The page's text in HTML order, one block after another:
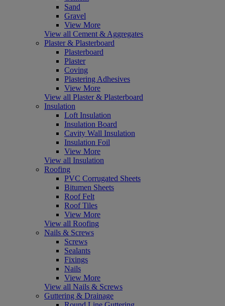
Sand
Gravel
View More
View all Cement & Aggregates
Plaster & Plasterboard
Plasterboard
Plaster
Coving
Plastering Adhesives
View More
View all Plaster & Plasterboard
Insulation
Loft Insulation
Insulation Board
Cavity Wall Insulation
Insulation Foil
View More
View all Insulation
Roofing
PVC Corrugated Sheets
Bitumen Sheets
Roof Felt
Roof Tiles
View More
View all Roofing
Nails & Screws
Screws
Sealants
Fixings
Nails
View More
View all Nails & Screws
Guttering & Drainage